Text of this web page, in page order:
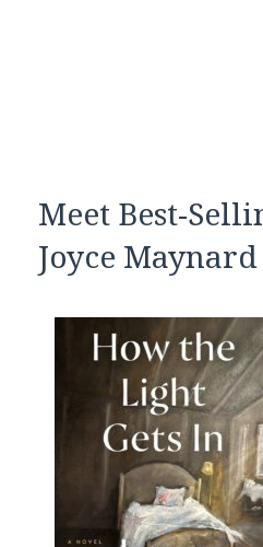
Meet Best-
Joyce Maynard